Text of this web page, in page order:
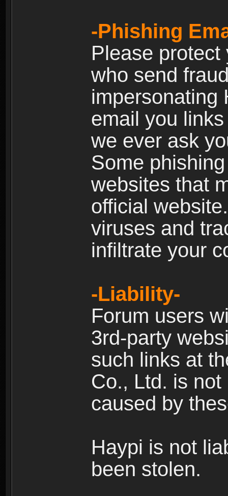
-Phishing
Please
who send
impersonating
email you
we ever ask
Some
websites that
official
viruses and
infiltrate your
-Liability-
Forum users
3rd-party
such links at
Co., Ltd. is
caused by
Haypi is not
been stolen.